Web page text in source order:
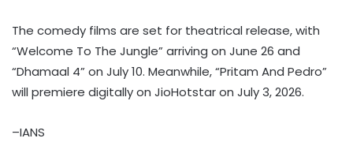
The comedy films are set for theatrical release, with
“Welcome To The Jungle” arriving on June 26 and
“Dhamaal 4” on July 10. Meanwhile, “Pritam And Pedro”
will premiere digitally on JioHotstar on July 3, 2026.
–IANS